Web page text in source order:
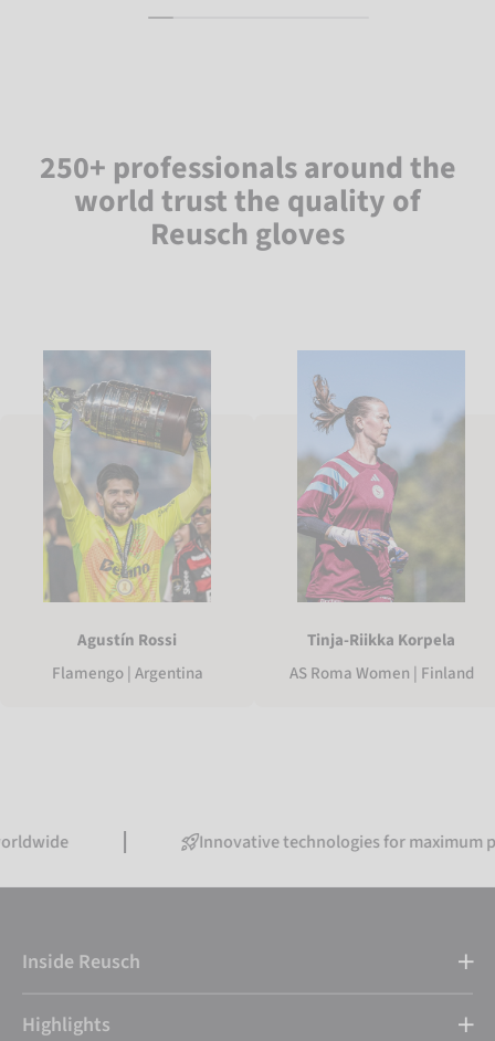
250+ professionals around the
world trust the quality of
Reusch gloves
Agustín Rossi
Flamengo | Argentina
Tinja-Riikka Korpela
AS Roma Women | Finland
Innovative technologies for maximum
Inside Reusch
Highlights